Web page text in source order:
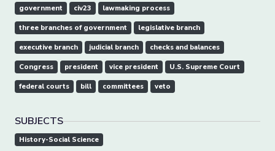
government civ23 lawmaking process
three branches of government legislative branch
executive branch judicial branch checks and balances
Congress president vice president U.S. Supreme Court
federal courts bill committees veto
SUBJECTS
History-Social Science